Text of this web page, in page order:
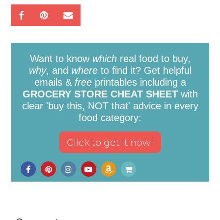
Want to know whichreal food to buy,
why, and whereto find it? Get helpful
emails & freeprintables including a
GROCERY STORE CHEAT SHEETwith
clear 'buy this, NOT that' advice in every
food category: